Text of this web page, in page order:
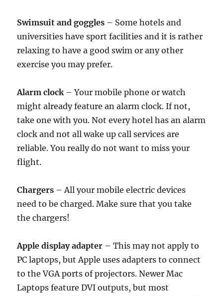
Swimsuit and goggles – Some hotels and
universities have sport facilities and it is rather
relaxing to have a good swim or any other
exercise you may prefer.
Alarm clock– Your mobile phone or watch
might already feature an alarm clock. If not,
take one with you. Not every hotel has an alarm
clock and not all wake up call services are
reliable. You really do not want to miss your
flight.
Chargers – All your mobile electric devices
need to be charged. Make sure that you take
the chargers!
Apple display adapter – This may not apply to
PC laptops, but Apple uses adapters to connect
to the VGA ports of projectors. Newer Mac
Laptops feature DVI outputs, but most